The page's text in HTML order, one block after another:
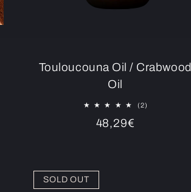
Touloucouna Oil / Crabwood
Oil
(2)
Regular
48,29€
SOLD OUT